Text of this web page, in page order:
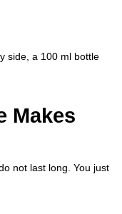
side, a 100 ml bottle
Makes
not last long. You just